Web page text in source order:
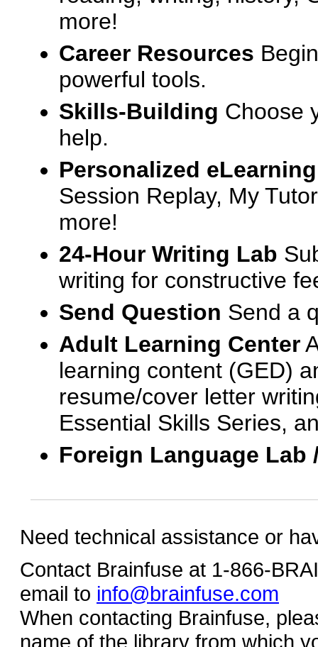
more!
Career Resources
powerful tools.
Skills-Building Choose
help.
Personalized
Session Replay, My
more!
24-Hour Writing Lab
writing for constructive
Send Question Send a
Adult Learning Center
learning content (GED)
resume/cover letter
Essential Skills Series,
Foreign Language
Need technical assistance or
Contact Brainfuse at 1-866-
email to info@brainfuse.com
When contacting Brainfuse,
name of the library from which